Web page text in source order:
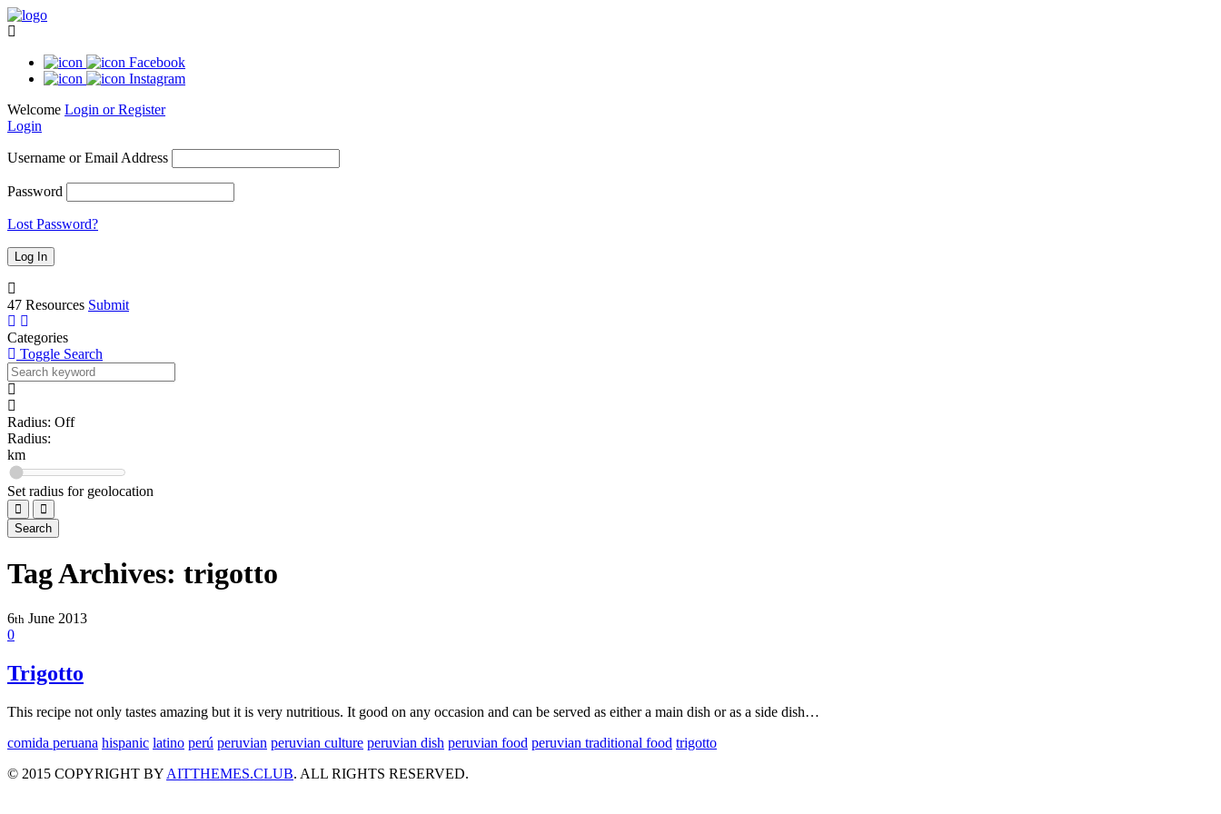
Facebook
Instagram
Welcome Login or Register
Login
Username or Email Address
Password
Lost Password?
47 Resources Submit
Categories
Bar
C
Chifa
Fast Food
2
G
Gourmet food
Restaurant
Traditional Cuisine
Toggle Search
Radius: Off
Radius:
km
Set radius for geolocation
Search
Tag Archives: trigotto
6th June 2013
0
Trigotto
This recipe not only tastes amazing but it is very nutritious. It good on any occasion and can be served as either a main dish or as a side dish…
comida peruana hispanic latino perú peruvian peruvian culture peruvian dish peruvian food peruvian traditional food trigotto
© 2015 COPYRIGHT BY AITTHEMES.CLUB. ALL RIGHTS RESERVED.